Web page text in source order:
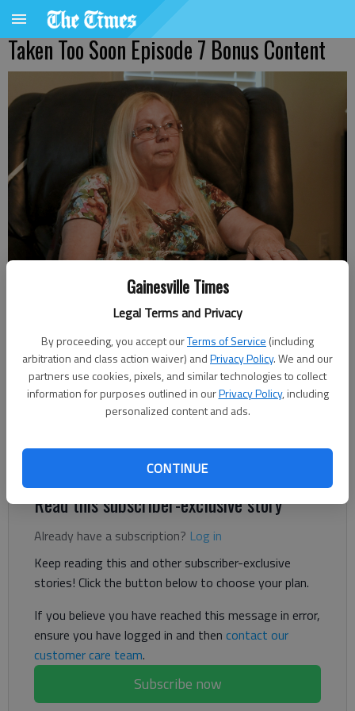
Gainesville Times
Legal Terms and Privacy
By proceeding, you accept ourTerms of Service (including
arbitration and class action waiver) andPrivacy Policy. We and our
partners use cookies, pixels, and similar technologies to collect
information for purposes outlined in ourPrivacy Policy, including
personalized content and ads.
CONTINUE
Taken Too Soon Episode 7 Bonus Content
Becky Nix, Elaine Nix's mom, sits down for an interview at her
Gainesville home on Thursday, Aug. 1, 2024, for the Taken Too Soon
- photo by Faith Montgomery
Updated: Oct 9, 2024, 8:03 PM
Published: Oct 10, 2024, 11:20 AM
and dashed the hopes for the family in finding her killer.
Read this subscriber-exclusive story
Already have a subscription? Log in
Keep reading this and other subscriber-exclusive
stories! Click the button below to choose your plan.
If you believe you have reached this message in error,
ensure you have logged in and then contact our
customer care team.
Subscribe now